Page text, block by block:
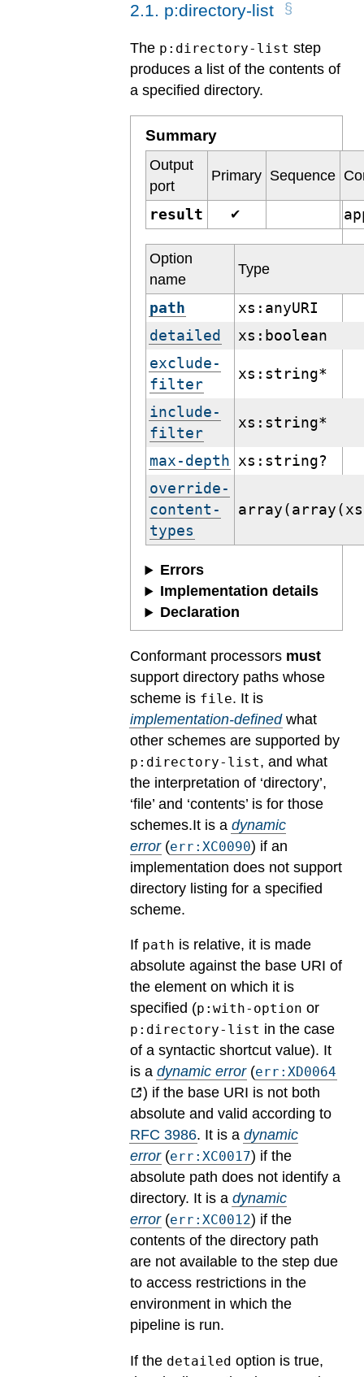
2.1. p:directory-list
The p:directory-list step
produces a list of the contents of
a specified directory.
Summary
Output
port
Primary Sequence
result ✔
Option
name
Type
path
xs:anyURI
detailed
xs:boolean
exclude-
filter
xs:string*
include-
filter
xs:string*
max-depth xs:string?
override-
content-
types
Errors
Implementation details
Declaration
Conformant processors must
support directory paths whose
scheme is file. It is
implementation-definedwhat
other schemes are supported by
p:directory-list, and what
the interpretation of ‘directory’,
‘file’ and ‘contents’ is for those
schemes.It is a dynamic
error(err:XC0090) if an
implementation does not support
directory listing for a specified
scheme.
If path is relative, it is made
absolute against the base URI of
the element on which it is
specified (p:with-option or
p:directory-list in the case
of a syntactic shortcut value). It
is a dynamic error(err:XD0064
) if the base URI is not both
absolute and valid according to
RFC 3986. It is a dynamic
error(err:XC0017) if the
absolute path does not identify a
directory. It is a dynamic
error(err:XC0012) if the
contents of the directory path
are not available to the step due
to access restrictions in the
environment in which the
pipeline is run.
If the detailed option is true,